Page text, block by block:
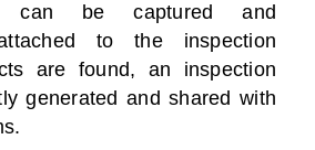
can be captured and
to the inspection
are found, an inspection
generated and shared with